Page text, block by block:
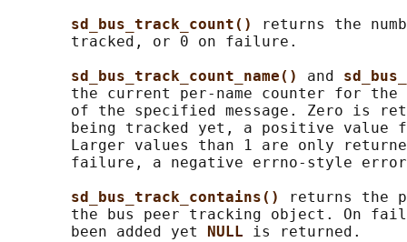
sd_bus_track_count()
returns the
       tracked, or 0 on failure.
sd_bus_track_count_name() and
the current per-name counter for
of the specified message. Zero is
being tracked yet, a positive value
Larger values than 1 are only
failure, a negative errno-style
sd_bus_track_contains()
returns the
the bus peer tracking object. On
       been added yet
NULL is returned.